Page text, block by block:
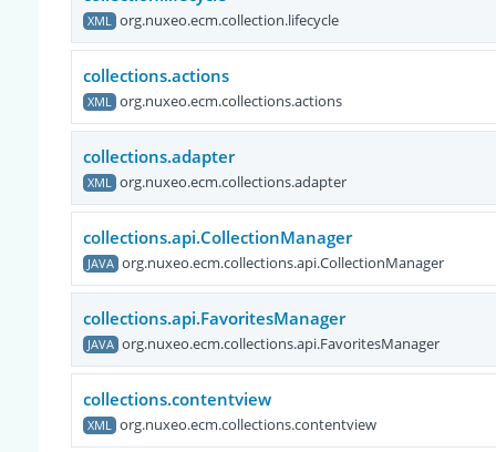
XML org.nuxeo.ecm.collection.lifecycle
collections.actions
XML org.nuxeo.ecm.collections.actions
collections.adapter
XML org.nuxeo.ecm.collections.adapter
collections.api.CollectionManager
JAVA org.nuxeo.ecm.collections.api.CollectionManager
collections.api.FavoritesManager
JAVA org.nuxeo.ecm.collections.api.FavoritesManager
collections.contentview
XML org.nuxeo.ecm.collections.contentview